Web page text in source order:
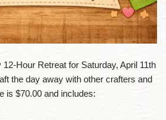
12-Hour Retreat for Saturday, April 11th
the day away with other crafters and
is $70.00 and includes: